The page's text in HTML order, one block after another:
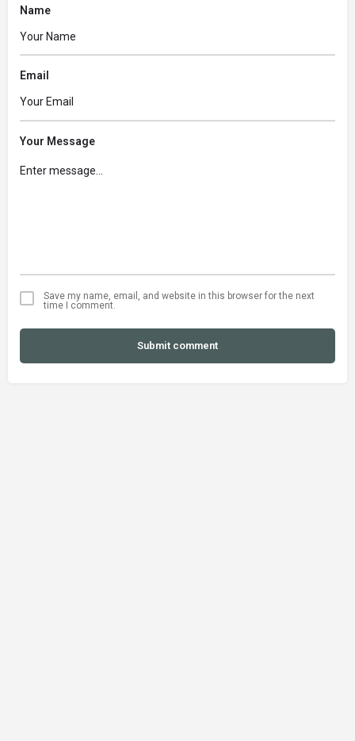
Name
Email
Your Message
Save my name, email, and website in this browser for the next
time I comment.
Submit comment